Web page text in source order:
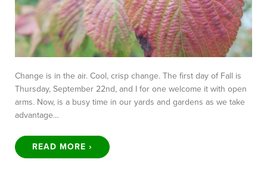
Change is in the air. Cool, crisp change. The first day of Fall is
Thursday, September 22nd, and I for one welcome it with open
arms. Now, is a busy time in our yards and gardens as we take
advantage…
READ MORE ›